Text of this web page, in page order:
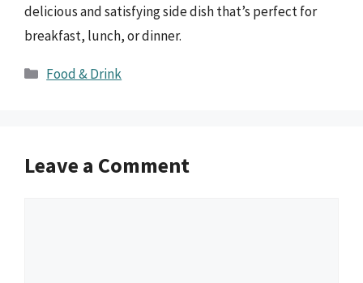
delicious and satisfying side dish that’s perfect for
breakfast, lunch, or dinner.
Categories
Food & Drink
Leave a Comment